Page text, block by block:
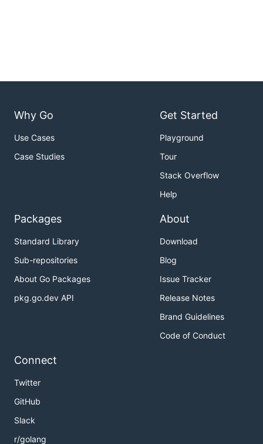
Why Go
Use Cases
Case Studies
Get Started
Playground
Tour
Stack Overflow
Help
Packages
Standard Library
Sub-repositories
About Go Packages
pkg.go.dev API
About
Download
Blog
Issue Tracker
Release Notes
Brand Guidelines
Code of Conduct
Connect
Twitter
GitHub
Slack
r/golang